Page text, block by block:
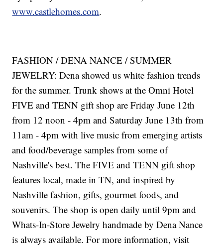
www.castlehomes.com.
FASHION / DENA NANCE / SUMMER
JEWELRY: Dena showed us white fashion trends
for the summer. Trunk shows at the Omni Hotel
FIVE and TENN gift shop are Friday June 12th
from 12 noon - 4pm and Saturday June 13th from
11am - 4pm with live music from emerging artists
and food/beverage samples from some of
Nashville's best. The FIVE and TENN gift shop
features local, made in TN, and inspired by
Nashville fashion, gifts, gourmet foods, and
souvenirs. The shop is open daily until 9pm and
Whats-In-Store Jewelry handmade by Dena Nance
is always available. For more information, visit